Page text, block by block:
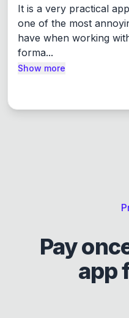
It is a very practical
one of the most
have when working
forma...
Show more
Pay
app